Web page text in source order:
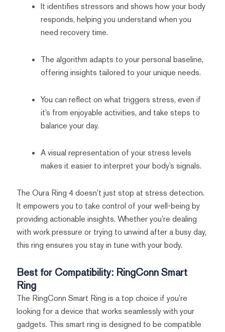
It identifies stressors and shows how your body
responds, helping you understand when you
need recovery time.
The algorithm adapts to your personal baseline,
offering insights tailored to your unique needs.
You can reflect on what triggers stress, even if
it’s from enjoyable activities, and take steps to
balance your day.
A visual representation of your stress levels
makes it easier to interpret your body’s signals.
The Oura Ring 4 doesn’t just stop at stress detection.
It empowers you to take control of your well-being by
providing actionable insights. Whether you’re dealing
with work pressure or trying to unwind after a busy day,
this ring ensures you stay in tune with your body.
Best for Compatibility: RingConn Smart
Ring
The RingConn Smart Ring is a top choice if you’re
looking for a device that works seamlessly with your
gadgets. This smart ring is designed to be compatible